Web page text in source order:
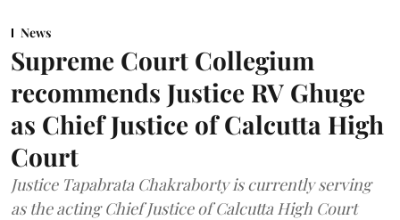
News
Supreme Court Collegium
recommends Justice RV Ghuge
as Chief Justice of Calcutta High
Court
Justice Tapabrata Chakraborty is currently serving
as the acting Chief Justice of Calcutta High Court